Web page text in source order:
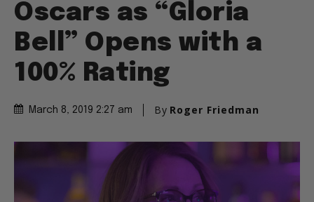
Oscars as “Gloria
Bell” Opens with a
100% Rating
March 8, 2019 2:27 am By Roger Friedman